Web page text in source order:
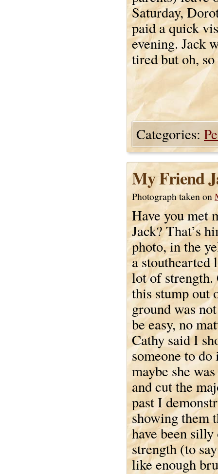
Saturday,
paid a quick
evening. Jack
tired but oh,
Categories:
My Friend
Photograph taken on
Have you met
Jack? That’s
photo, in the
a stouthearted
lot of strength.
this stump out
ground was
be easy, no
Cathy said I
someone to do
maybe she
and cut the
past I
showing them
have been
strength (to
like enough